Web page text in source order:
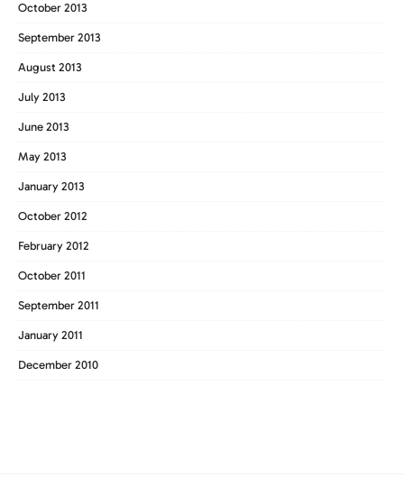
October 2013
September 2013
August 2013
July 2013
June 2013
May 2013
January 2013
October 2012
February 2012
October 2011
September 2011
January 2011
December 2010